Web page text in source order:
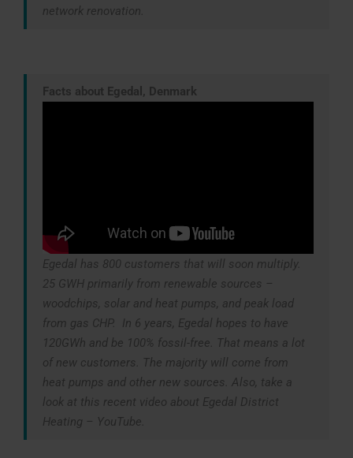
network renovation.
Facts about Egedal, Denmark
Egedal has 800 customers that will soon multiply.
25 GWH primarily from renewable sources –
woodchips, solar and heat pumps, and peak load
from gas CHP. In 6 years, Egedal hopes to have
120GWh and be 100% fossil-free. That means a lot
of new customers. The majority will come from
heat pumps and other new sources. Also, take a
look at this recent video about Egedal District
Heating – YouTube.